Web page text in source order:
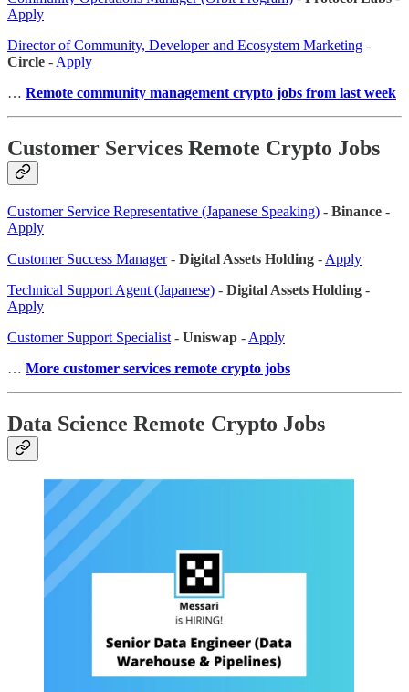
Apply
Director of Community, Developer and Ecosystem Marketing -
Circle - Apply
… Remote community management crypto jobs from last week
Customer Services Remote Crypto Jobs
Customer Service Representative (Japanese Speaking) - Binance -
Apply
Customer Success Manager- Digital Assets Holding - Apply
Technical Support Agent (Japanese) - Digital Assets Holding -
Apply
Customer Support Specialist - Uniswap - Apply
… More customer services remote crypto jobs
Data Science Remote Crypto Jobs